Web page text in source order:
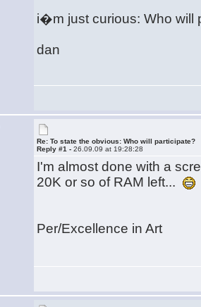
i�m just curious: Who will
dan
Re: To state the obvious: Who will participate?
Reply #1 -26.09.09 at 19:28:28
I'm almost done with a
20K or so of RAM left...
Per/Excellence in Art